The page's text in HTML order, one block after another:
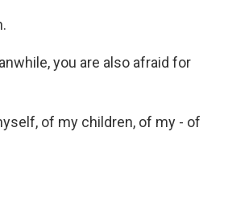
you are also afraid for
of my children, of my - of